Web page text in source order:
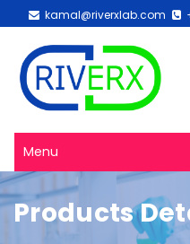
kamal@riverxlab.com
Menu
Products